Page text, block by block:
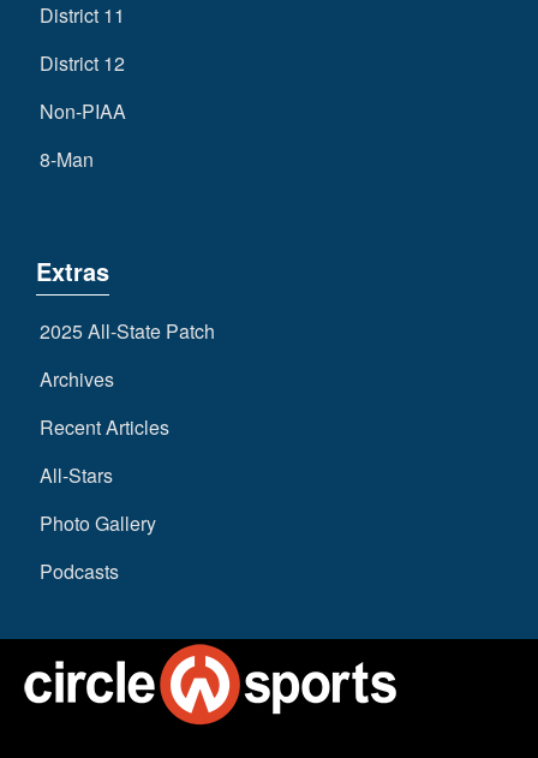
District 11
District 12
Non-PIAA
8-Man
Extras
2025 All-State Patch
Archives
Recent Articles
All-Stars
Photo Gallery
Podcasts